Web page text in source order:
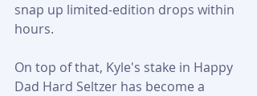
snap up limited-edition drops within
hours.
On top of that, Kyle's stake in Happy
Dad Hard Seltzer has become a